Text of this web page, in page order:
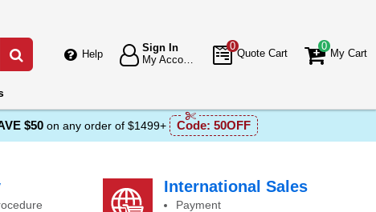
Help
Sign In
0
Quote Cart
0
My Cart
$50 on any order of $1499+ Code: 50OFF
International Sales
Payment